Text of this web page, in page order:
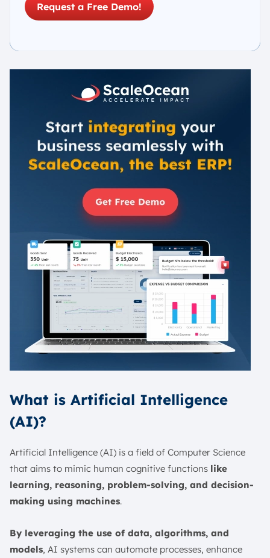
Request a Free Demo!
What is Artificial Intelligence
(AI)?
Artificial Intelligence (AI) is a field of Computer Science
that aims to mimic human cognitive functions like
learning, reasoning, problem-solving, and decision-
making using machines.
By leveraging the use of data, algorithms, and
models, AI systems can automate processes, enhance